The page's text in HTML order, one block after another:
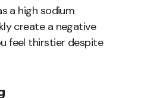
a high sodium
create a negative
feel thirstier despite